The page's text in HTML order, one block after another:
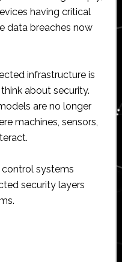
having critical
data breaches now
infrastructure is
about security.
are no longer
machines, sensors,
control systems
security layers